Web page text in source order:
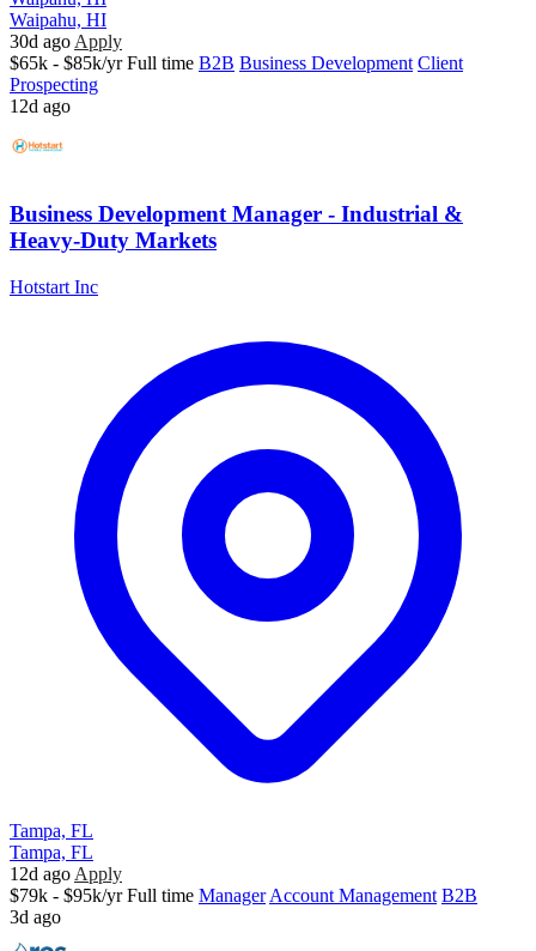
Waipahu, HI
30d ago Apply
$65k - $85k/yr Full time B2B Business Development Client
Prospecting
12d ago
Business Development Manager - Industrial &
Heavy-Duty Markets
Hotstart Inc
Tampa, FL
Tampa, FL
12d ago Apply
$79k - $95k/yr Full time Manager Account Management B2B
3d ago